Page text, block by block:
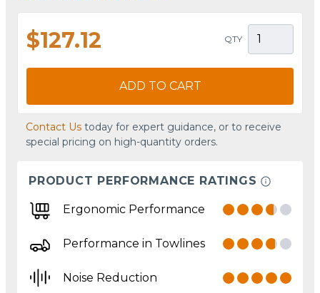
$127.12 QTY
ADD TO CART
Contact Us today for expert guidance, or to receive
special pricing on high-quantity orders.
PRODUCT PERFORMANCE RATINGS
Ergonomic Performance
Performance in Towlines
Noise Reduction